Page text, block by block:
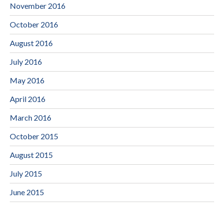
November 2016
October 2016
August 2016
July 2016
May 2016
April 2016
March 2016
October 2015
August 2015
July 2015
June 2015